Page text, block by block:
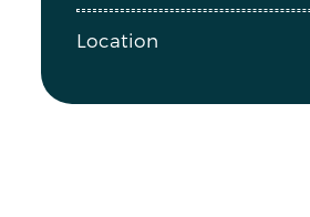
Location